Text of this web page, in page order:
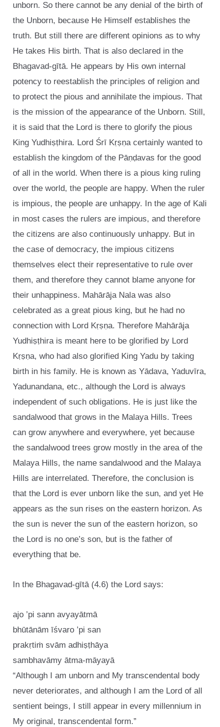
unborn. So there cannot be any denial of the birth of
the Unborn, because He Himself establishes the
truth. But still there are different opinions as to why
He takes His birth. That is also declared in the
Bhagavad-gītā. He appears by His own internal
potency to reestablish the principles of religion and
to protect the pious and annihilate the impious. That
is the mission of the appearance of the Unborn. Still,
it is said that the Lord is there to glorify the pious
King Yudhiṣṭhira. Lord Śrī Kṛṣṇa certainly wanted to
establish the kingdom of the Pāṇḍavas for the good
of all in the world. When there is a pious king ruling
over the world, the people are happy. When the ruler
is impious, the people are unhappy. In the age of Kali
in most cases the rulers are impious, and therefore
the citizens are also continuously unhappy. But in
the case of democracy, the impious citizens
themselves elect their representative to rule over
them, and therefore they cannot blame anyone for
their unhappiness. Mahārāja Nala was also
celebrated as a great pious king, but he had no
connection with Lord Kṛṣṇa. Therefore Mahārāja
Yudhiṣṭhira is meant here to be glorified by Lord
Kṛṣṇa, who had also glorified King Yadu by taking
birth in his family. He is known as Yādava, Yaduvīra,
Yadunandana, etc., although the Lord is always
independent of such obligations. He is just like the
sandalwood that grows in the Malaya Hills. Trees
can grow anywhere and everywhere, yet because
the sandalwood trees grow mostly in the area of the
Malaya Hills, the name sandalwood and the Malaya
Hills are interrelated. Therefore, the conclusion is
that the Lord is ever unborn like the sun, and yet He
appears as the sun rises on the eastern horizon. As
the sun is never the sun of the eastern horizon, so
the Lord is no one’s son, but is the father of
everything that be.
In the Bhagavad-gītā (4.6) the Lord says:
ajo ’pi sann avyayātmā
bhūtānām īśvaro ’pi san
prakṛtiṁ svām adhiṣṭhāya
sambhavāmy ātma-māyayā
“Although I am unborn and My transcendental body
never deteriorates, and although I am the Lord of all
sentient beings, I still appear in every millennium in
My original, transcendental form.”